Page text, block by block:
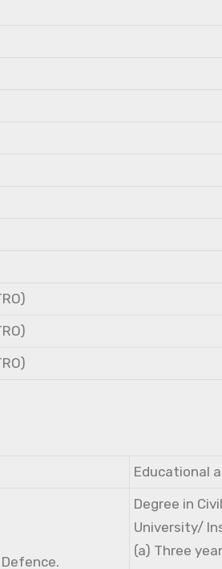
Educational
Degree in
University/
(a) Three